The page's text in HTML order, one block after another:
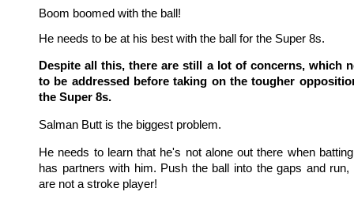
Boom boomed with the ball!
He needs to be at his best with the ball for the Super 8s.
Despite all this, there are still a lot of concerns, which
to be addressed before taking on the tougher
the Super 8s.
Salman Butt is the biggest problem.
He needs to learn that he's not alone out there when
has partners with him. Push the ball into the gaps and run,
are not a stroke player!